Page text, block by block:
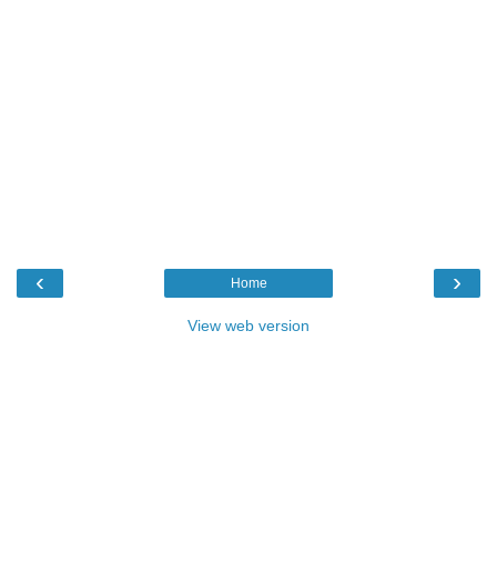
‹ ›
Home
View web version